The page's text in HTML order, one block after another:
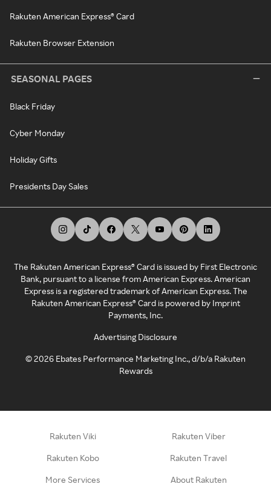
Rakuten American Express® Card
Rakuten Browser Extension
SEASONAL PAGES
Black Friday
Cyber Monday
Holiday Gifts
Presidents Day Sales
The Rakuten American Express® Card is issued by First Electronic
Bank, pursuant to a license from American Express. American
Express is a registered trademark of American Express. The
Rakuten American Express® Card is powered by Imprint
Payments, Inc.
Advertising Disclosure
©2026 Ebates Performance Marketing Inc., d/b/a Rakuten
Rewards
Rakuten Viki Rakuten Viber
Rakuten Kobo Rakuten Travel
More Services About Rakuten